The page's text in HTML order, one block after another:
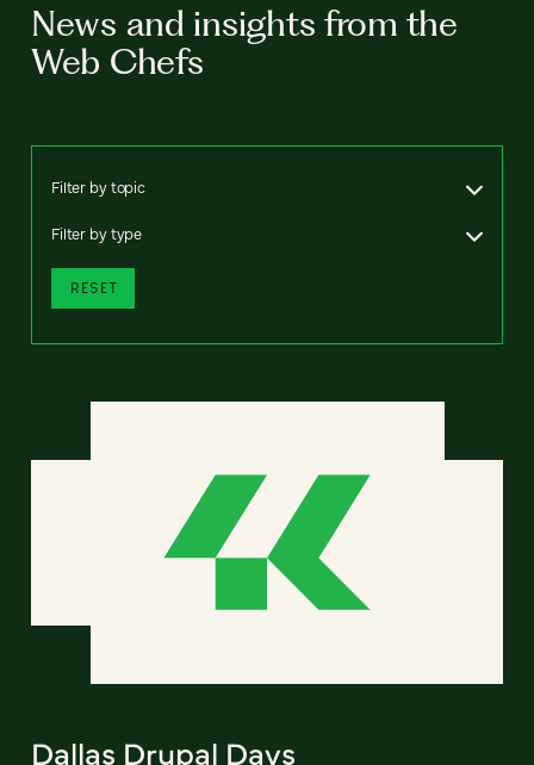
News and insights from the
Web Chefs
Filter by topic
Filter by type
RESET
Dallas Drupal Days